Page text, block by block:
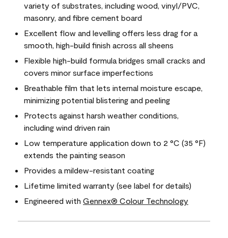
variety of substrates, including wood, vinyl/PVC,
masonry, and fibre cement board
Excellent flow and levelling offers less drag for a
smooth, high-build finish across all sheens
Flexible high-build formula bridges small cracks and
covers minor surface imperfections
Breathable film that lets internal moisture escape,
minimizing potential blistering and peeling
Protects against harsh weather conditions,
including wind driven rain
Low temperature application down to 2 °C (35 °F)
extends the painting season
Provides a mildew-resistant coating
Lifetime limited warranty (see label for details)
Engineered with Gennex® Colour Technology